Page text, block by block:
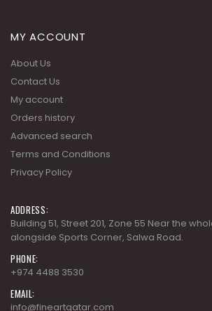
About Us
Advanced search
Terms and Conditions
alongside Sports Corner, Salwa Road.
PHONE:
+974 4488 3530
EMAIL:
WORKING DAYS/HOURS: